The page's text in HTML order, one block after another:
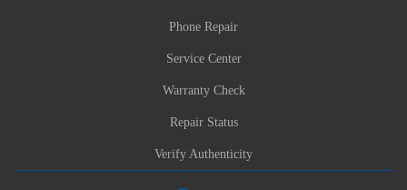
Phone Repair
Service Center
Warranty Check
Repair Status
Verify Authenticity